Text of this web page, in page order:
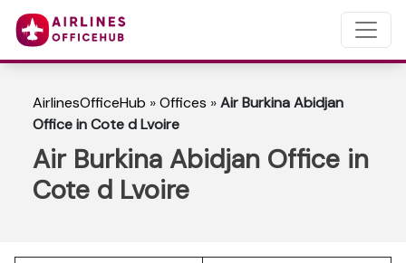
AirlinesOfficeHub »Offices »Air Burkina Abidjan
Office in Cote d Lvoire
Air Burkina Abidjan Office in
Cote d Lvoire